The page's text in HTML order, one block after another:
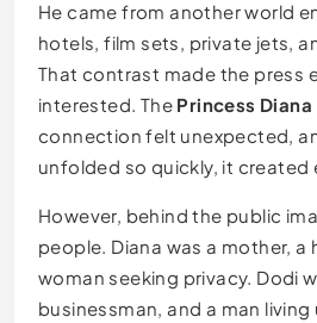
He came from another world
hotels, film sets, private jets,
That contrast made the press
interested. The Princess
connection felt unexpected,
unfolded so quickly, it created
However, behind the public
people. Diana was a mother, a
woman seeking privacy. Dodi
businessman, and a man